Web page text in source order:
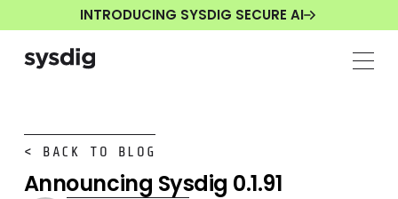
INTRODUCING SYSDIG SECURE AI
< BACK TO BLOG
Announcing Sysdig 0.1.91